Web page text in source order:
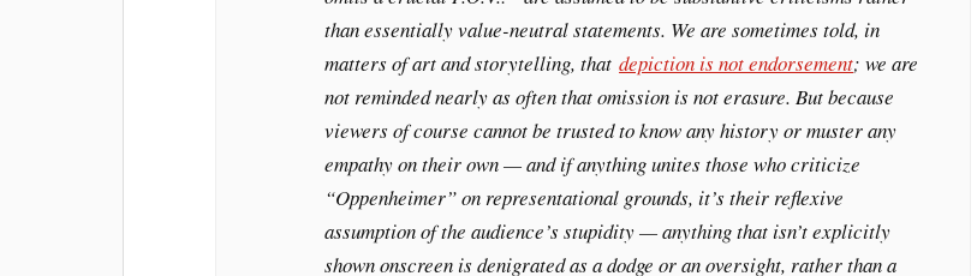
than essentially value-neutral statements. We are sometimes told, in
matters of art and storytelling, thatdepiction is not endorsement; we are
not reminded nearly as often that omission is not erasure. But because
viewers of course cannot be trusted to know any history or muster any
empathy on their own — and if anything unites those who criticize
“Oppenheimer” on representational grounds, it’s their reflexive
assumption of the audience’s stupidity — anything that isn’t explicitly
shown onscreen is denigrated as a dodge or an oversight, rather than a